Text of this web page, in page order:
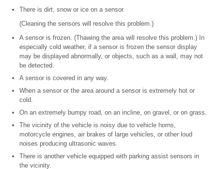
There is dirt, snow or ice on a sensor.
(Cleaning the sensors will resolve this problem.)
A sensor is frozen. (Thawing the area will resolve this problem.) In
especially cold weather, if a sensor is frozen the sensor display
may be displayed abnormally, or objects, such as a wall, may not
be detected.
A sensor is covered in any way.
When a sensor or the area around a sensor is extremely hot or
cold.
On an extremely bumpy road, on an incline, on gravel, or on grass.
The vicinity of the vehicle is noisy due to vehicle horns,
motorcycle engines, air brakes of large vehicles, or other loud
noises producing ultrasonic waves.
There is another vehicle equipped with parking assist sensors in
the vicinity.